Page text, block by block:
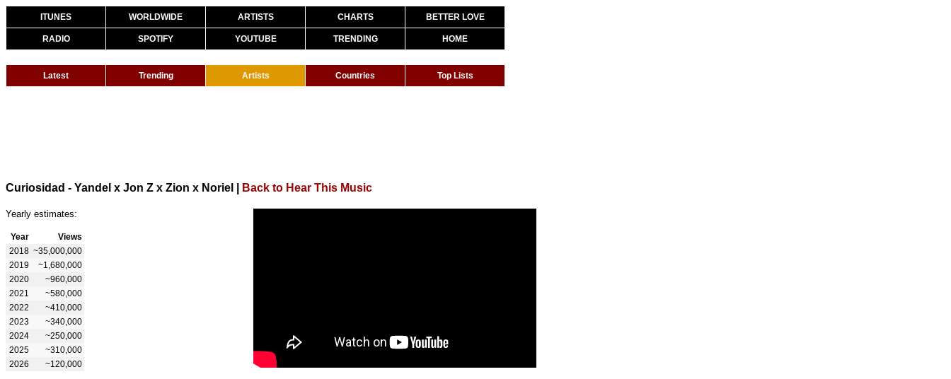
ITUNES WORLDWIDE ARTISTS CHARTS BETTER LOVE
RADIO SPOTIFY YOUTUBE TRENDING HOME
Latest Trending Artists Countries Top Lists
Curiosidad - Yandel x Jon Z x Zion x Noriel Back to Hear This Music
Yearly estimates:
Year
Views
2018 ~35,000,000
2019
~1,680,000
2020
~960,000
2021
~580,000
2022
~410,000
2023
~340,000
2024
~250,000
2025
~310,000
2026
~120,000